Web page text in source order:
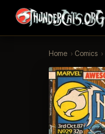
Home › Comics ›